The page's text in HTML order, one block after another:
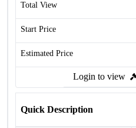
Total View
Start Price
Estimated Price
Login to view
Quick Description